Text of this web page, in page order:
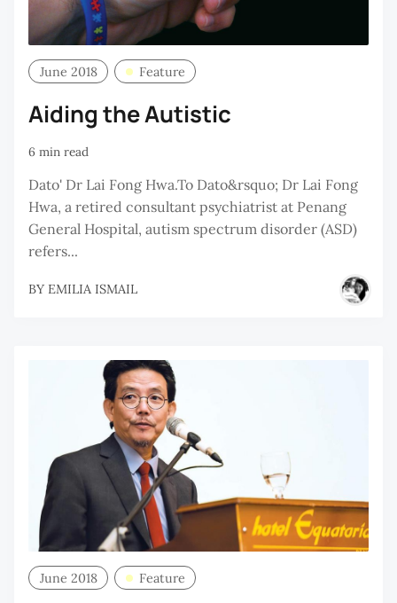
June 2018 Feature
Aiding the Autistic
6 min read
Dato' Dr Lai Fong Hwa.To Dato&rsquo; Dr Lai Fong
Hwa, a retired consultant psychiatrist at Penang
General Hospital, autism spectrum disorder (ASD)
refers...
BY EMILIA ISMAIL
June 2018 Feature